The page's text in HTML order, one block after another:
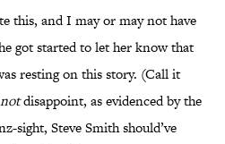
this, and I may or may not have
got started to let her know that
resting on this story. (Call it
disappoint, as evidenced by the
sight, Steve Smith should’ve